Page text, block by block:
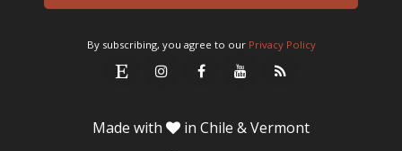
By subscribing, you agree to our Privacy Policy
Made with in Chile & Vermont